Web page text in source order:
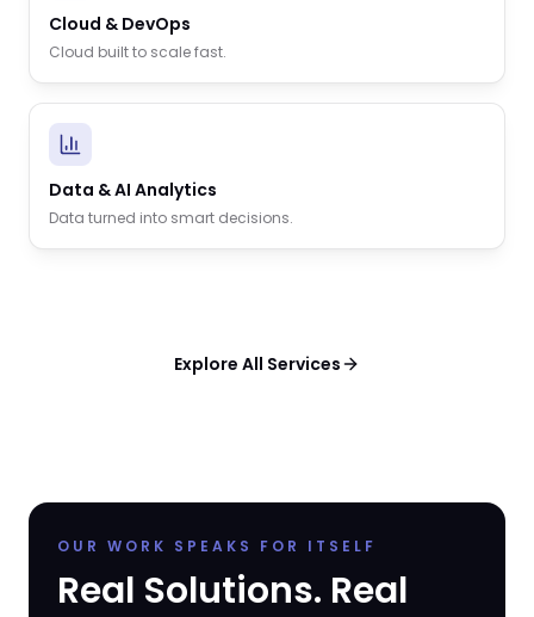
Cloud & DevOps
Cloud built to scale fast.
Data & AI Analytics
Data turned into smart decisions.
Explore All Services
OUR WORK SPEAKS FOR ITSELF
Real Solutions. Real